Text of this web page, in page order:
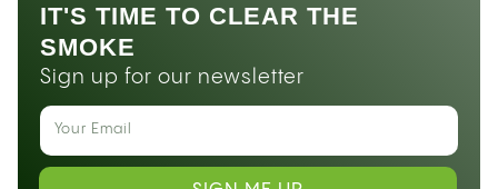
IT'S TIME TO CLEAR THE
SMOKE
Sign up for our newsletter